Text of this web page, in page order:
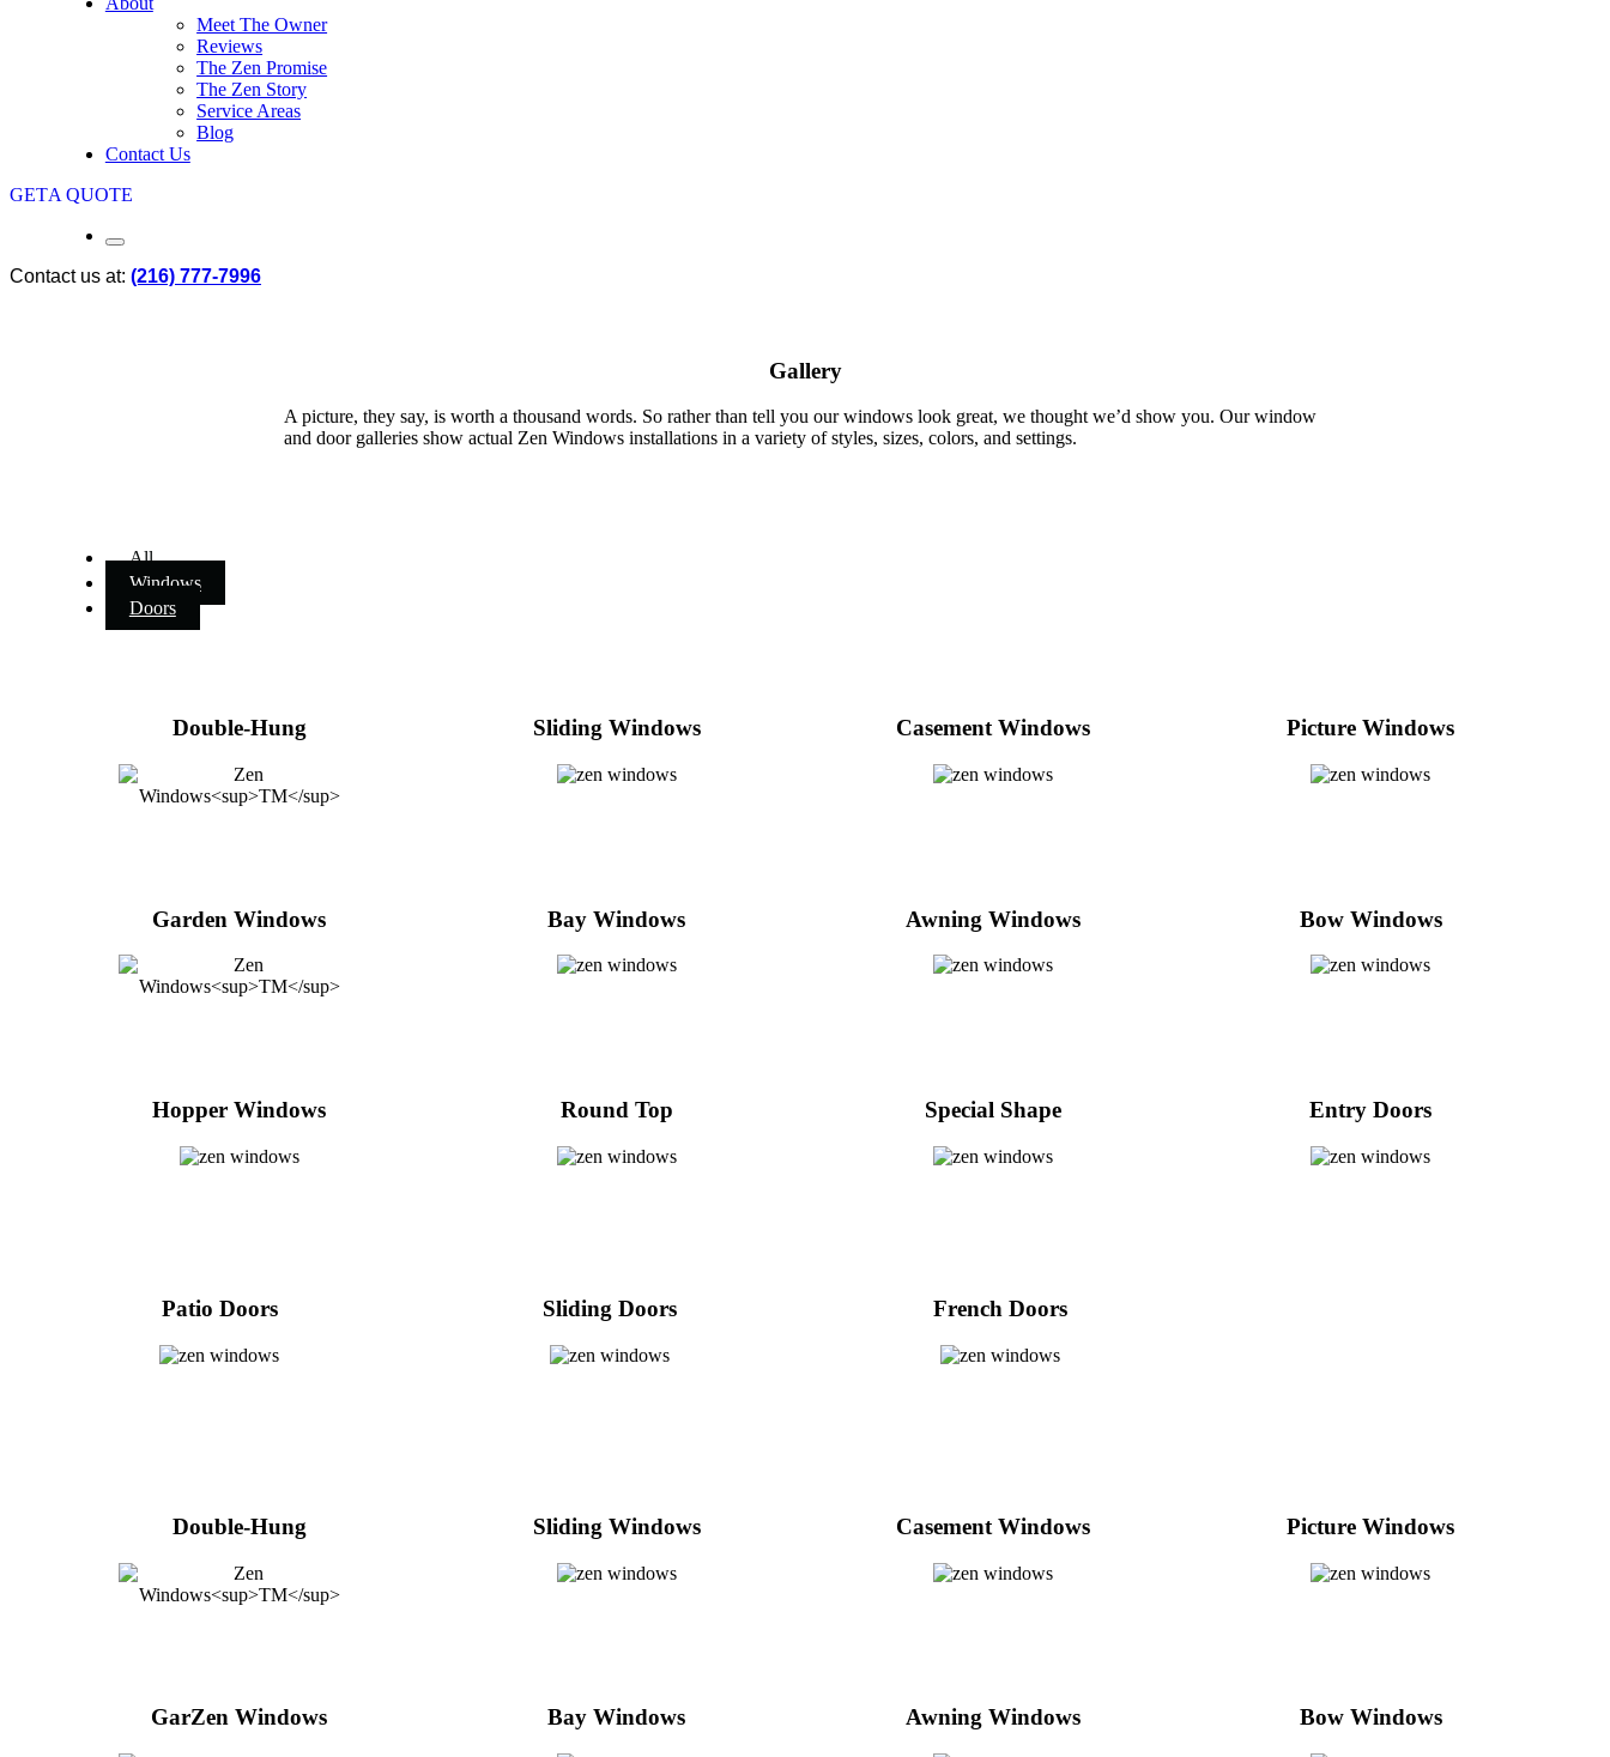
Meet The Owner
Reviews
The Zen Promise
The Zen Story
Service Areas
Blog
Contact Us
GETA QUOTE
Contact us at: (216) 777-7996
Gallery
A picture, they say, is worth a thousand words. So rather than tell you our windows look great, we thought we’d show you. Our window
and door galleries show actual Zen Windows installations in a variety of styles, sizes, colors, and settings.
All
Windows
Doors
Double-Hung Sliding Windows Casement Windows Picture Windows
Garden Windows Bay Windows Awning Windows Bow Windows
Hopper Windows Round Top Special Shape Entry Doors
Patio Doors Sliding Doors French Doors
Double-Hung Sliding Windows Casement Windows Picture Windows
GarZen Windows Bay Windows Awning Windows Bow Windows